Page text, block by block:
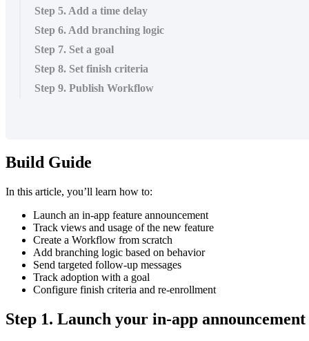
Step 5. Add a time delay
Step 6. Add branching logic
Step 7. Set a goal
Step 8. Set finish criteria
Step 9. Publish Workflow
Build Guide
In this article, you’ll learn how to:
Launch an in-app feature announcement
Track views and usage of the new feature
Create a Workflow from scratch
Add branching logic based on behavior
Send targeted follow-up messages
Track adoption with a goal
Configure finish criteria and re-enrollment
Step 1. Launch your in-app announcement